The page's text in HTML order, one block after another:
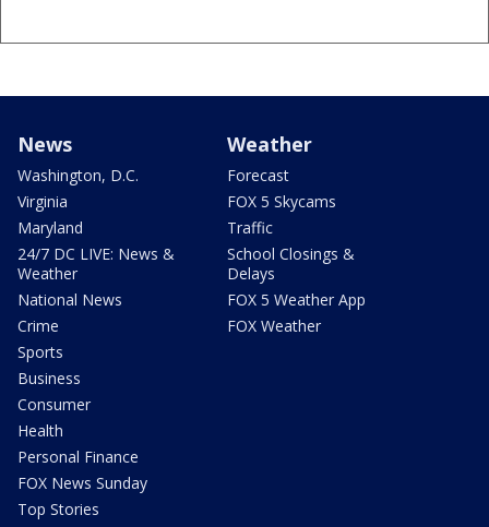
News
Washington, D.C.
Virginia
Maryland
24/7 DC LIVE: News &
Weather
National News
Crime
Sports
Business
Consumer
Health
Personal Finance
FOX News Sunday
Top Stories
Weather
Forecast
FOX 5 Skycams
Traffic
School Closings &
Delays
FOX 5 Weather App
FOX Weather